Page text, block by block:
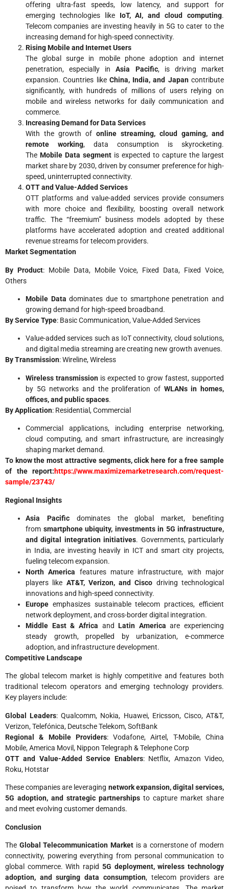
offering ultra-fast speeds, low latency, and support for
emerging technologies like IoT, AI, and cloud computing.
Telecom companies are investing heavily in 5G to cater to the
increasing demand for high-speed connectivity.
Rising Mobile and Internet Users
The global surge in mobile phone adoption and internet
penetration, especially inAsia Pacific, is driving market
expansion. Countries like China, India, and Japancontribute
significantly, with hundreds of millions of users relying on
mobile and wireless networks for daily communication and
commerce.
Increasing Demand for Data Services
With the growth of online streaming, cloud gaming, and
remote working, data consumption is skyrocketing.
The Mobile Data segment is expected to capture the largest
market share by 2030, driven by consumer preference for high-
speed, uninterrupted connectivity.
OTT and Value-Added Services
OTT platforms and value-added services provide consumers
with more choice and flexibility, boosting overall network
traffic. The “freemium” business models adopted by these
platforms have accelerated adoption and created additional
revenue streams for telecom providers.
Market Segmentation
By Product: Mobile Data, Mobile Voice, Fixed Data, Fixed Voice,
Others
Mobile Data dominates due to smartphone penetration and
growing demand for high-speed broadband.
By Service Type: Basic Communication, Value-Added Services
Value-added services such as IoT connectivity, cloud solutions,
and digital media streaming are creating new growth avenues.
By Transmission: Wireline, Wireless
Wireless transmission is expected to grow fastest, supported
by 5G networks and the proliferation of WLANs in homes,
offices, and public spaces.
By Application: Residential, Commercial
Commercial applications, including enterprise networking,
cloud computing, and smart infrastructure, are increasingly
shaping market demand.
To know the most attractive segments, click here for a free sample
of the report:https://www.maximizemarketresearch.com/request-
sample/23743/
Regional Insights
Asia Pacificdominates the global market, benefiting
from smartphone ubiquity, investments in 5G infrastructure,
and digital integration initiatives. Governments, particularly
in India, are investing heavily in ICT and smart city projects,
fueling telecom expansion.
North America features mature infrastructure, with major
players like AT&T, Verizon, and Cisco driving technological
innovations and high-speed connectivity.
Europe emphasizes sustainable telecom practices, efficient
network deployment, and cross-border digital integration.
Middle East & Africa andLatin America are experiencing
steady growth, propelled by urbanization, e-commerce
adoption, and infrastructure development.
Competitive Landscape
The global telecom market is highly competitive and features both
traditional telecom operators and emerging technology providers.
Key players include:
Global Leaders: Qualcomm, Nokia, Huawei, Ericsson, Cisco, AT&T,
Verizon, Telefónica, Deutsche Telekom, SoftBank
Regional & Mobile Providers: Vodafone, Airtel, T-Mobile, China
Mobile, America Movil, Nippon Telegraph & Telephone Corp
OTT and Value-Added Service Enablers: Netflix, Amazon Video,
Roku, Hotstar
These companies are leveraging network expansion, digital services,
5G adoption, and strategic partnerships to capture market share
and meet evolving customer demands.
Conclusion
The Global Telecommunication Marketis a cornerstone of modern
connectivity, powering everything from personal communication to
global commerce. With rapid 5G deployment, wireless technology
adoption, and surging data consumption, telecom providers are